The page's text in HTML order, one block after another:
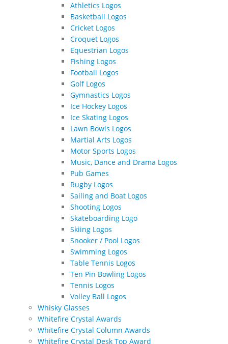
Athletics Logos
Basketball Logos
Cricket Logos
Croquet Logos
Equestrian Logos
Fishing Logos
Football Logos
Golf Logos
Gymnastics Logos
Ice Hockey Logos
Ice Skating Logos
Lawn Bowls Logos
Martial Arts Logos
Motor Sports Logos
Music, Dance and Drama Logos
Pub Games
Rugby Logos
Sailing and Boat Logos
Shooting Logos
Skateboarding Logo
Skiing Logos
Snooker / Pool Logos
Swimming Logos
Table Tennis Logos
Ten Pin Bowling Logos
Tennis Logos
Volley Ball Logos
Whisky Glasses
Whitefire Crystal Awards
Whitefire Crystal Column Awards
Whitefire Crystal Desk Top Award